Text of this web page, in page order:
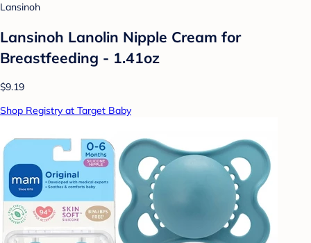
Lansinoh
Lansinoh Lanolin Nipple Cream for
Breastfeeding - 1.41oz
$9.19
Shop Registry at Target Baby